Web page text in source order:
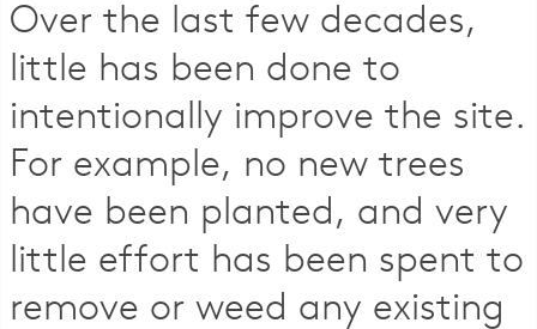
Over the last few decades,
little has been done to
intentionally improve the site.
For example, no new trees
have been planted, and very
little effort has been spent to
remove or weed any existing